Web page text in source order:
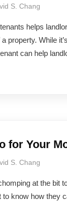
S. Chang
helps
property. While
can help
for Your
S. Chang
at the bit
know how they